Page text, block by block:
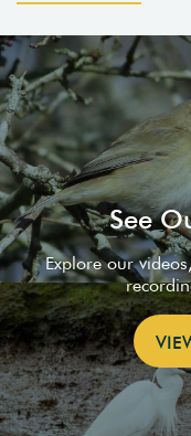
See
Explore our